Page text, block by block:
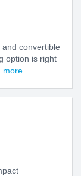
convertible
option is right
more